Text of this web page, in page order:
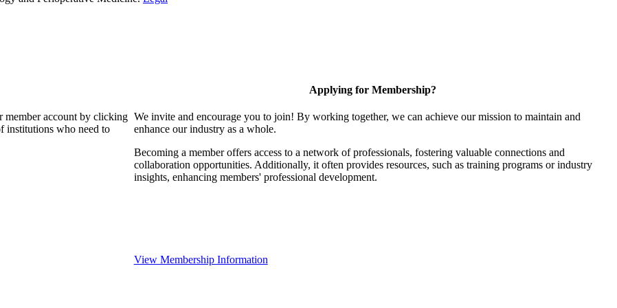
member account by clicking
institutions who need to
Applying for Membership?
We invite and encourage you to join! By working together, we can achieve our mission to maintain and
enhance our industry as a whole.
Becoming a member offers access to a network of professionals, fostering valuable connections and
collaboration opportunities. Additionally, it often provides resources, such as training programs or industry
insights, enhancing members' professional development.
View Membership Information